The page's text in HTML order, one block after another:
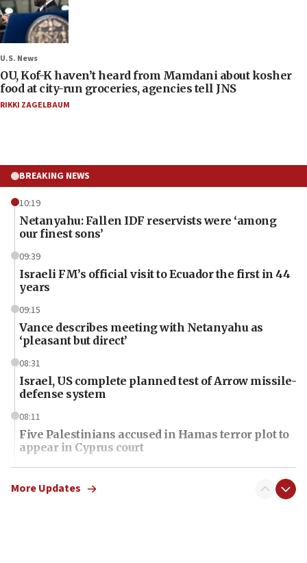
U.S. News
OU, Kof-K haven’t heard from Mamdani about kosher
food at city-run groceries, agencies tell JNS
RIKKI ZAGELBAUM
BREAKING NEWS
10:19
Netanyahu: Fallen IDF reservists were ‘among
our finest sons’
09:39
Israeli FM’s official visit to Ecuador the first in 44
years
09:15
Vance describes meeting with Netanyahu as
‘pleasant but direct’
08:31
Israel, US complete planned test of Arrow missile-
defense system
08:11
Five Palestinians accused in Hamas terror plot to
appear in Cyprus court
07:44
Yarden Bibas marks son Ariel’s seventh birthday
More Updates